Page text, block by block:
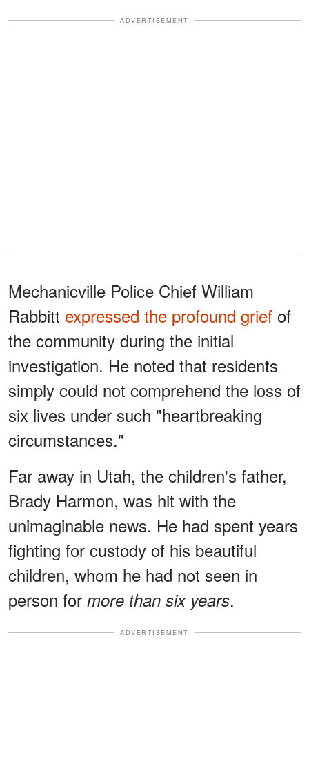
ADVERTISEMENT
Mechanicville Police Chief William
Rabbitt expressed the profound grief of
the community during the initial
investigation. He noted that residents
simply could not comprehend the loss of
six lives under such "heartbreaking
circumstances."
Far away in Utah, the children's father,
Brady Harmon, was hit with the
unimaginable news. He had spent years
fighting for custody of his beautiful
children, whom he had not seen in
person for more than six years.
ADVERTISEMENT